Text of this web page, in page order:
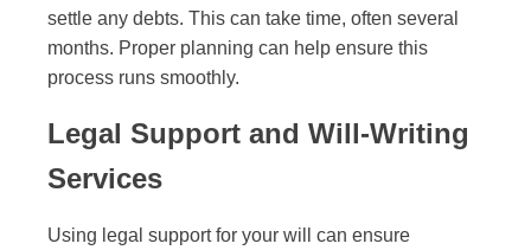
settle any debts. This can take time, often several
months. Proper planning can help ensure this
process runs smoothly.
Legal Support and Will-Writing
Services
Using legal support for your will can ensure